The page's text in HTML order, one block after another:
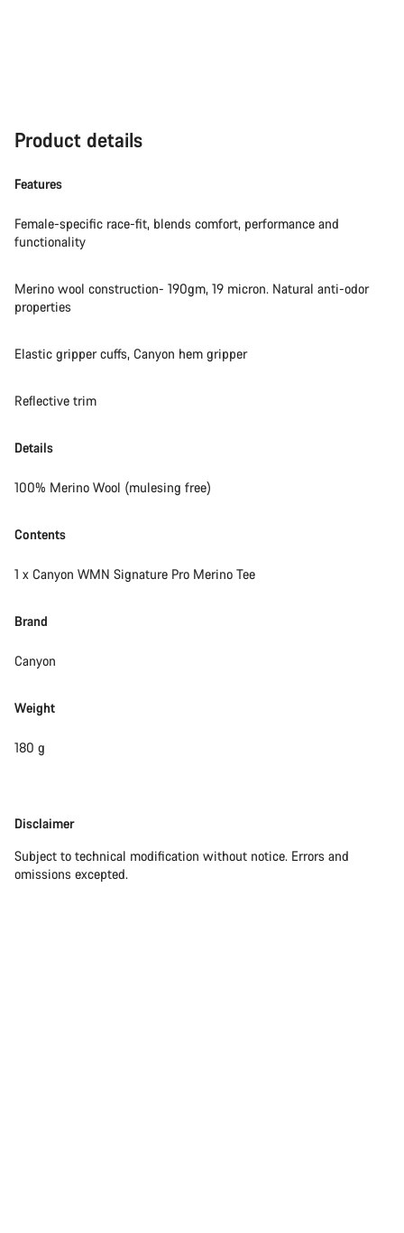
Product details
Features
Female-specific race-fit, blends comfort, performance and
functionality
Merino wool construction- 190gm, 19 micron. Natural anti-odor
properties
Elastic gripper cuffs, Canyon hem gripper
Reflective trim
Details
100% Merino Wool (mulesing free)
Contents
1 x Canyon WMN Signature Pro Merino Tee
Brand
Canyon
Weight
180 g
Disclaimer
Disclaimer
Subject to technical modification without notice. Errors and
omissions excepted.